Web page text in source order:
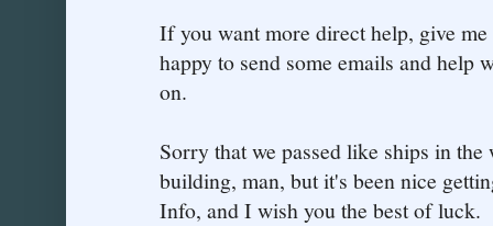
If you want more direct help, give
happy to send some emails and help
on.
Sorry that we passed like ships in
building, man, but it's been nice
Info, and I wish you the best of luck.